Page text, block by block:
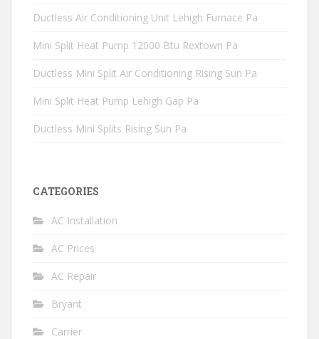
Ductless Air Conditioning Unit Lehigh Furnace Pa
Mini Split Heat Pump 12000 Btu Rextown Pa
Ductless Mini Split Air Conditioning Rising Sun Pa
Mini Split Heat Pump Lehigh Gap Pa
Ductless Mini Splits Rising Sun Pa
CATEGORIES
AC Installation
AC Prices
AC Repair
Bryant
Carrier